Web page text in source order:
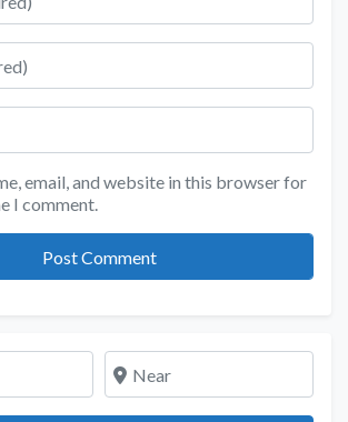
email, and website in this browser for
I comment.
Near